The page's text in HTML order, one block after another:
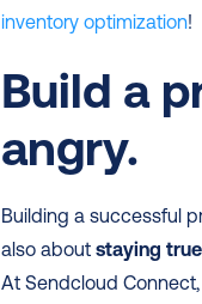
inventory optimization!
Build a
angry.
Building a successful
also about staying
At Sendcloud